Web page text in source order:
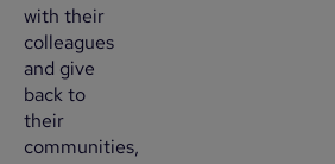
with their
colleagues
and give
back to
their
communities,